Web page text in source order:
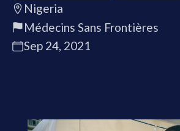
Nigeria
Médecins Sans Frontières
Sep 24, 2021